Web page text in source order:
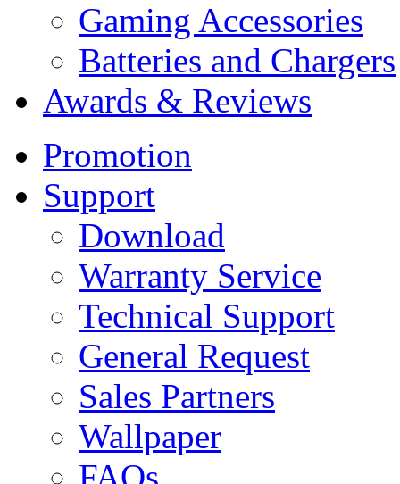
Gaming Accessories
Batteries and Chargers
Awards & Reviews
Promotion
Support
Download
Warranty Service
Technical Support
General Request
Sales Partners
Wallpaper